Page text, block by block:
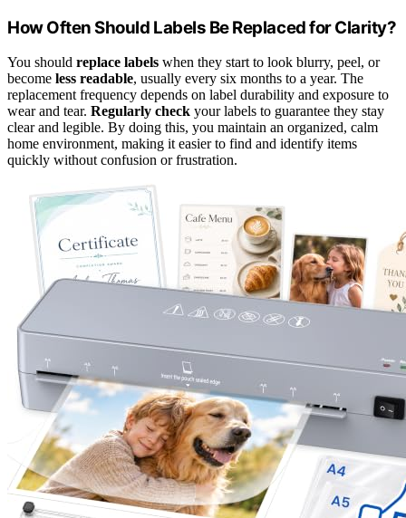
How Often Should Labels Be Replaced for Clarity?
You should replace labels when they start to look blurry, peel, or
become less readable, usually every six months to a year. The
replacement frequency depends on label durability and exposure to
wear and tear. Regularly check your labels to guarantee they stay
clear and legible. By doing this, you maintain an organized, calm
home environment, making it easier to find and identify items
quickly without confusion or frustration.